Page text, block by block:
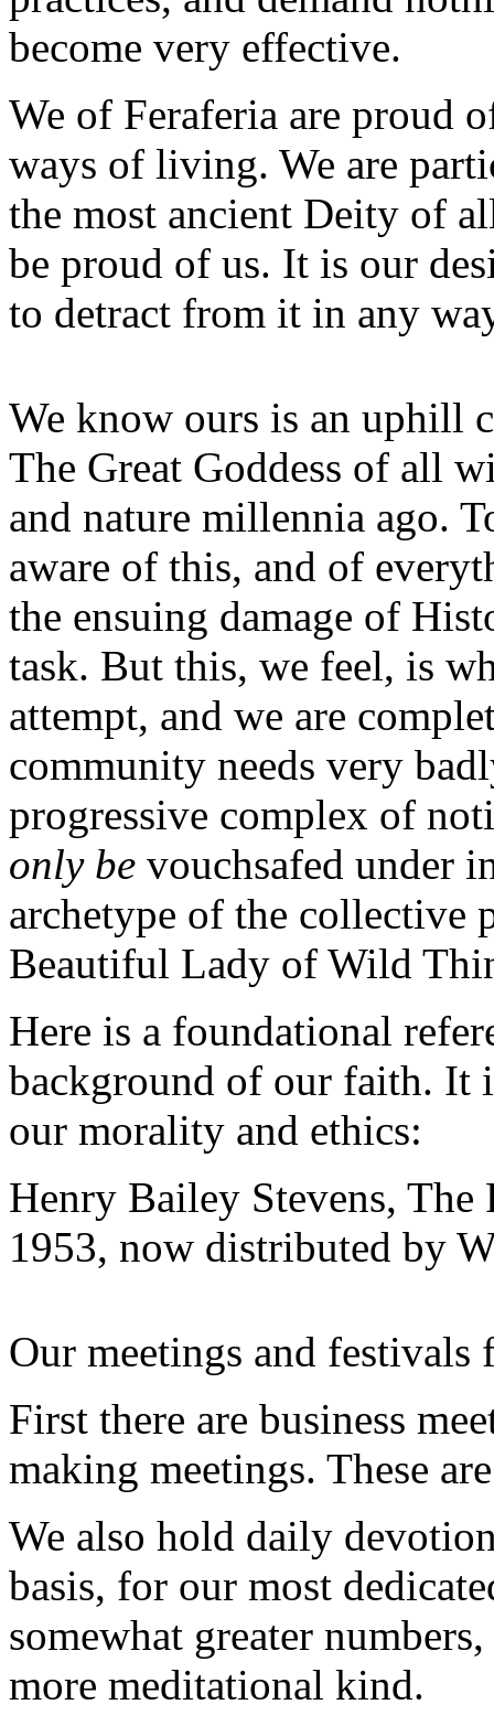
become very effective.
We of Feraferia are proud
ways of living. We are
the most ancient Deity of
be proud of us. It is our
to detract from it in any
We know ours is an uphill
The Great Goddess of all
and nature millennia ago.
aware of this, and of
the ensuing damage of
task. But this, we feel, is
attempt, and we are
community needs very
progressive complex of
only be vouchsafed under
archetype of the collective
Beautiful Lady of Wild
Here is a foundational
background of our faith. It
our morality and ethics:
Henry Bailey Stevens,
1953, now distributed by
Our meetings and festivals
First there are business
making meetings. These
We also hold daily
basis, for our most
somewhat greater
more meditational kind.